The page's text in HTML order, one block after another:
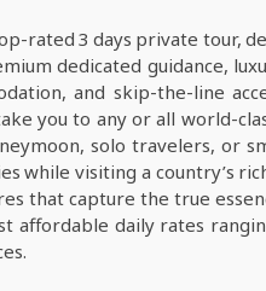
rated 3 days private tour,
dedicated guidance,
and skip-the-line
you to any or all world-
solo travelers, or
while visiting a country’s
that capture the true
affordable daily rates